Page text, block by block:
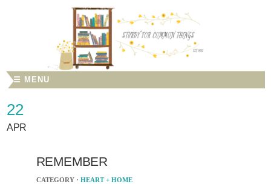
☰ MENU
22
APR
REMEMBER
CATEGORY · HEART + HOME